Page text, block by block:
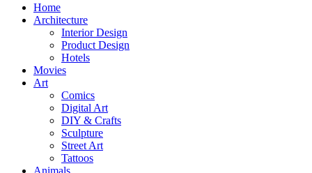
Home
Architecture
Interior Design
Product Design
Hotels
Movies
Art
Comics
Digital Art
DIY & Crafts
Sculpture
Street Art
Tattoos
Animals